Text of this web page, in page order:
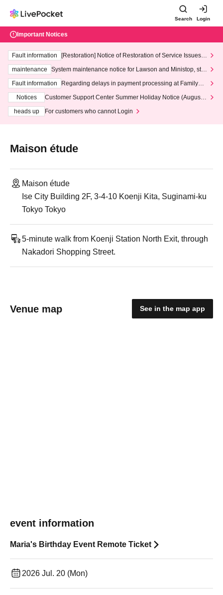
Search Login
Important Notices
Fault information
[Restoration] Notice of Restoration of Service Issues R
maintenance
System maintenance notice for Lawson and Ministop, star
ting at 3:00 AM on Wednesday (Wed)
Fault information
Regarding delays in payment processing at FamilyMa
Notices
Customer Support Center Summer Holiday Notice (August 1
heads up
For customers who cannot Login
Maison étude
Maison étude
Ise City Building 2F, 3-4-10 Koenji Kita, Suginami-ku
Tokyo Tokyo
5-minute walk from Koenji Station North Exit, through
Nakadori Shopping Street.
Venue map See in the map app
event information
Maria's Birthday Event Remote Ticket
2026 Jul. 20 (Mon)